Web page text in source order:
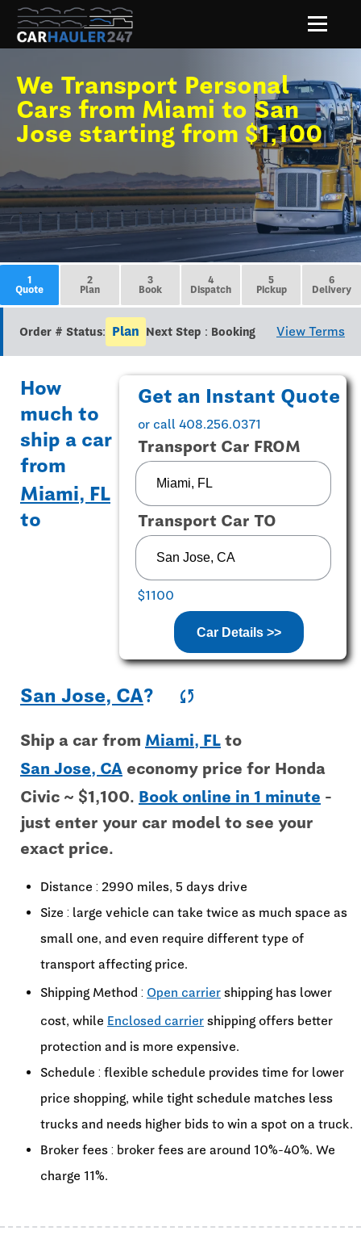
We Transport Personal
Cars from Miami to San
Jose starting from $1,100
1
Quote
2
Plan
3
Book
4
Dispatch
5
Pickup
6
Delivery
Order # Status: Plan Next Step : Booking View Terms
Get an Instant Quote
or call 408.256.0371
Transport Car FROM
Transport Car TO
$1100
Car Details >>
How
much to
ship a car
from
Miami, FL
to
San Jose, CA? sync
Ship a car from Miami, FL to
San Jose, CA economy price for Honda
Civic ~ $1,100. Book online in 1 minute -
just enter your car model to see your
exact price.
Distance : 2990 miles, 5 days drive
Size : large vehicle can take twice as much space as
small one, and even require different type of
transport affecting price.
Shipping Method : Open carrier shipping has lower
cost, while Enclosed carrier shipping offers better
protection and is more expensive.
Schedule : flexible schedule provides time for lower
price shopping, while tight schedule matches less
trucks and needs higher bids to win a spot on a truck.
Broker fees : broker fees are around 10%-40%. We
charge 11%.